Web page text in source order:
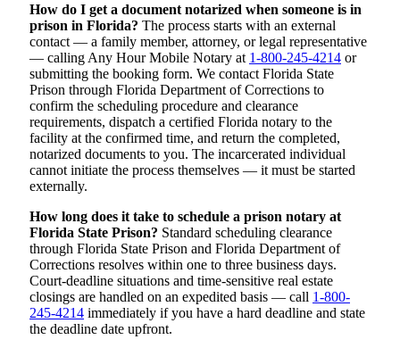
How do I get a document notarized when someone is in
prison in Florida? The process starts with an external
contact — a family member, attorney, or legal representative
— calling Any Hour Mobile Notary at 1-800-245-4214 or
submitting the booking form. We contact Florida State
Prison through Florida Department of Corrections to
confirm the scheduling procedure and clearance
requirements, dispatch a certified Florida notary to the
facility at the confirmed time, and return the completed,
notarized documents to you. The incarcerated individual
cannot initiate the process themselves — it must be started
externally.
How long does it take to schedule a prison notary at
Florida State Prison? Standard scheduling clearance
through Florida State Prison and Florida Department of
Corrections resolves within one to three business days.
Court-deadline situations and time-sensitive real estate
closings are handled on an expedited basis — call 1-800-
245-4214 immediately if you have a hard deadline and state
the deadline date upfront.